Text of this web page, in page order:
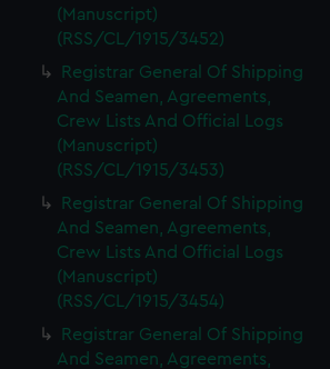
(Manuscript)
(RSS/CL/1915/3452)
Registrar General Of Shipping
And Seamen, Agreements,
Crew Lists And Official Logs
(Manuscript)
(RSS/CL/1915/3453)
Registrar General Of Shipping
And Seamen, Agreements,
Crew Lists And Official Logs
(Manuscript)
(RSS/CL/1915/3454)
Registrar General Of Shipping
And Seamen, Agreements,